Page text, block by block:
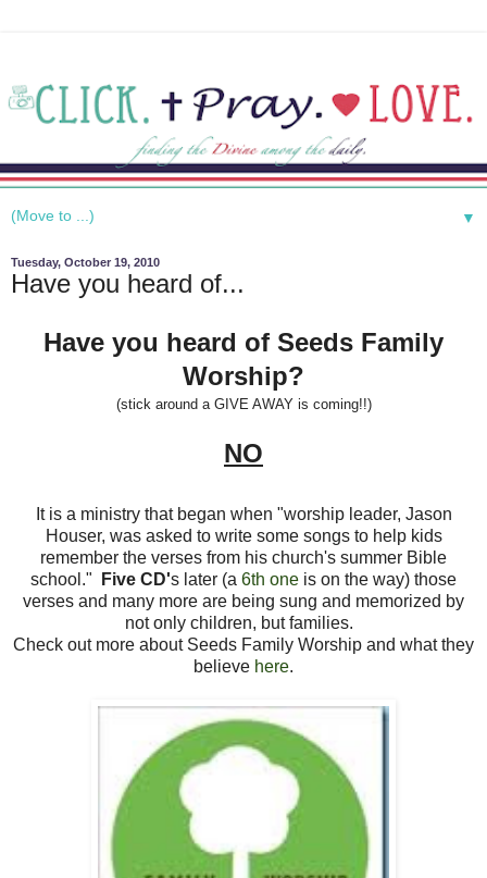
▼
Tuesday, October 19, 2010
Have you heard of...
Have you heard of Seeds Family
Worship?
(stick around a GIVE AWAY is coming!!)
NO
It is a ministry that began when "worship leader, Jason
Houser, was asked to write some songs to help kids
remember the verses from his church's summer Bible
school."
Five CD's later (a 6th one is on the way) those
verses and many more are being sung and memorized by
not only children, but families.
Check out more about Seeds Family Worship and what they
believe here.